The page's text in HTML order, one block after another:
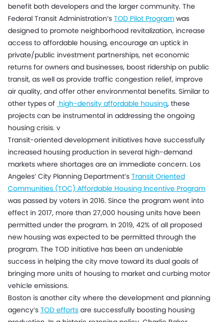
benefit both developers and the larger community. The
Federal Transit Administration’s TOD Pilot Program was
designed to promote neighborhood revitalization, increase
access to affordable housing, encourage an uptick in
private/public investment partnerships, net economic
returns for owners and businesses, boost ridership on public
transit, as well as provide traffic congestion relief, improve
air quality, and offer other environmental benefits. Similar to
other types of high-density affordable housing, these
projects can be instrumental in addressing the ongoing
housing crisis. v
Transit-oriented development initiatives have successfully
increased housing production in several high-demand
markets where shortages are an immediate concern. Los
Angeles’ City Planning Department’s Transit Oriented
Communities (TOC) Affordable Housing Incentive Program
was passed by voters in 2016. Since the program went into
effect in 2017, more than 27,000 housing units have been
permitted under the program. In 2019, 42% of all proposed
new housing was expected to be permitted through the
program. The TOD initiative has been an undeniable
success in helping the city move toward its dual goals of
bringing more units of housing to market and curbing motor
vehicle emissions.
Boston is another city where the development and planning
agency’s TOD efforts are successfully boosting housing